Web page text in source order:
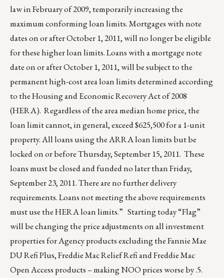
law in February of 2009, temporarily increasing the
maximum conforming loan limits. Mortgages with note
dates on or after October 1, 2011, will no longer be eligible
for these higher loan limits. Loans with a mortgage note
date on or after October 1, 2011, will be subject to the
permanent high-cost area loan limits determined according
to the Housing and Economic Recovery Act of 2008
(HERA). Regardless of the area median home price, the
loan limit cannot, in general, exceed $625,500 for a 1-unit
property. All loans using the ARRA loan limits but be
locked on or before Thursday, September 15, 2011. These
loans must be closed and funded no later than Friday,
September 23, 2011. There are no further delivery
requirements. Loans not meeting the above requirements
must use the HERA loan limits.” Starting today “Flag”
will be changing the price adjustments on all investment
properties for Agency products excluding the Fannie Mae
DU Refi Plus, Freddie Mac Relief Refi and Freddie Mac
Open Access products – making NOO prices worse by .5.